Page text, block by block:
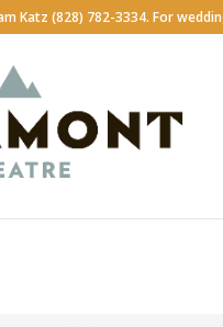
Katz (828) 782-3334. For